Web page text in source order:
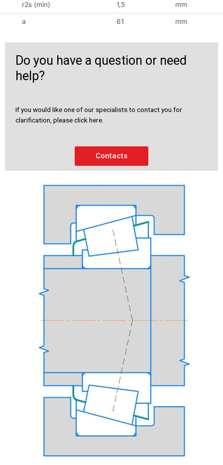
r2s (min) 1,5 mm
a 61 mm
Do you have a question or need
help?
If you would like one of our specialists to contact you for
clarification, please click here.
Contacts